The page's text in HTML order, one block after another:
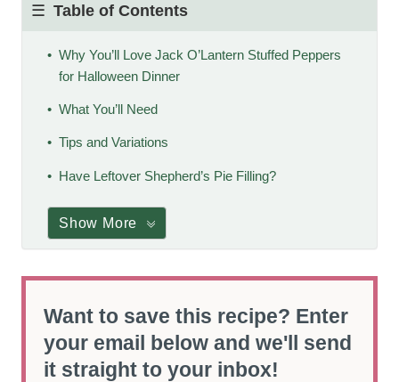
Table of Contents
Why You’ll Love Jack O’Lantern Stuffed Peppers
for Halloween Dinner
What You’ll Need
Tips and Variations
Have Leftover Shepherd’s Pie Filling?
Show More
Want to save this recipe? Enter
your email below and we'll send
it straight to your inbox!